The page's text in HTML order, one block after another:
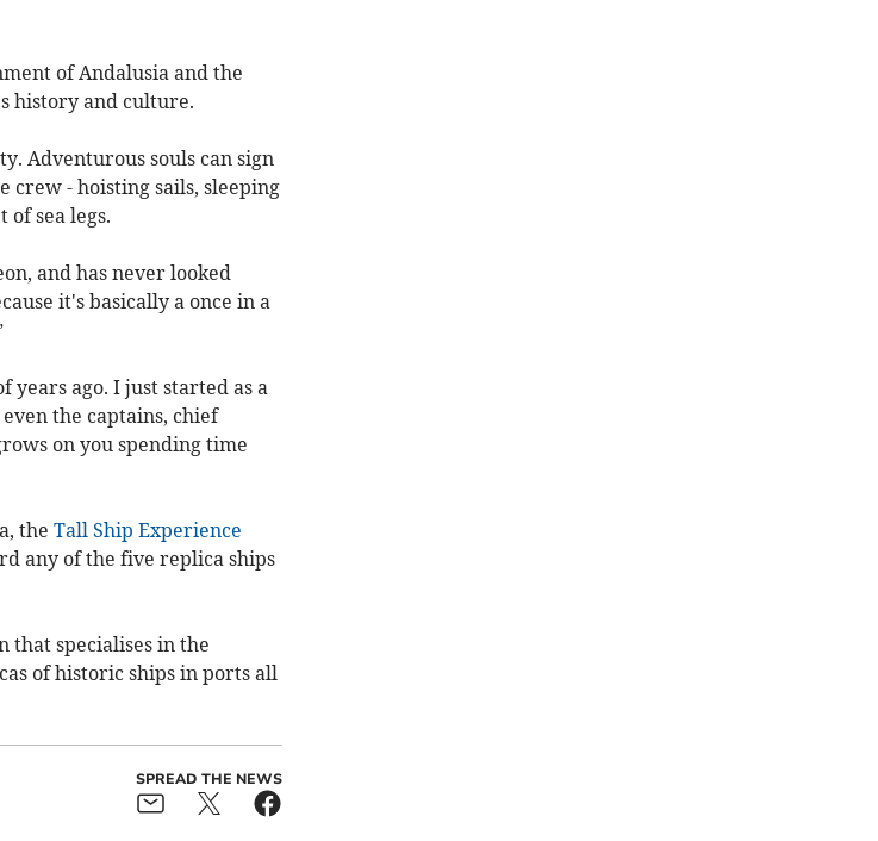
of Andalusia and the
history and culture.
Adventurous souls can sign
- hoisting sails, sleeping
sea legs.
and has never looked
it's basically a once in a
ago. I just started as a
the captains, chief
on you spending time
the Tall Ship Experience
any of the five replica ships
that specialises in the
of historic ships in ports all
SPREAD THE NEWS